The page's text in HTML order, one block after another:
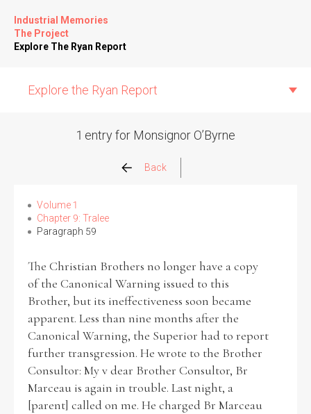
Industrial Memories
The Project
Explore The Ryan Report
Explore the Ryan Report
Allegations
Church Inspections
Commission Conclusions
Finance
Historical Context
State Inspections
Transfers
1 entry for Monsignor O’Byrne
Back
Volume 1
Chapter 9: Tralee
Paragraph 59
The Christian Brothers no longer have a copy
of the Canonical Warning issued to this
Brother, but its ineffectiveness soon became
apparent. Less than nine months after the
Canonical Warning, the Superior had to report
further transgression. He wrote to the Brother
Consultor: My v dear Brother Consultor, Br
Marceau is again in trouble. Last night, a
[parent] called on me. He charged Br Marceau